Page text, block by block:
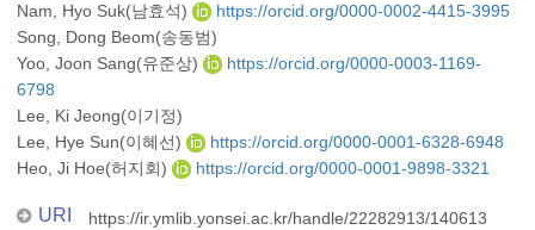
Nam, Hyo Suk(남효석)
https://orcid.org/0000-0002-4415-3995
Song, Dong Beom(송동범)
Yoo, Joon Sang(유준상)
https://orcid.org/0000-0003-1169-
6798
Lee, Ki Jeong(이기정)
Lee, Hye Sun(이혜선)
https://orcid.org/0000-0001-6328-6948
Heo, Ji Hoe(허지회)
https://orcid.org/0000-0001-9898-3321
URI https://ir.ymlib.yonsei.ac.kr/handle/22282913/140613